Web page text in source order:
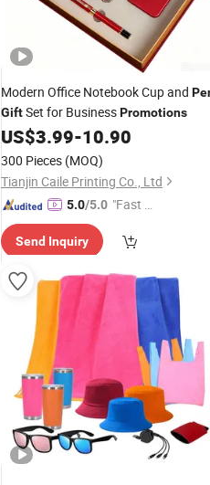
Modern Office Notebook Cup and
GiftSet for BusinessPromotions
US$3.99-10.90
300 Pieces (MOQ)
Tianjin Caile Printing Co., Ltd
5.0/5.0 "Fast Di
Send Inquiry